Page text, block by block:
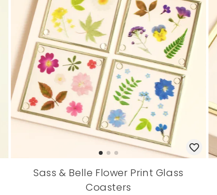
Sass & Belle Flower Print Glass
Coasters